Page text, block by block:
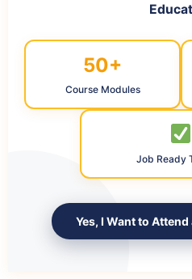
50+
Course Modules
Job Ready
Yes, I Want to